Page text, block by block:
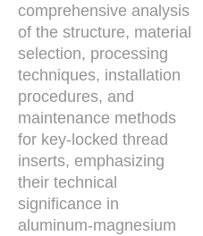
comprehensive analysis
of the structure, material
selection, processing
techniques, installation
procedures, and
maintenance methods
for key-locked thread
inserts, emphasizing
their technical
significance in
aluminum-magnesium